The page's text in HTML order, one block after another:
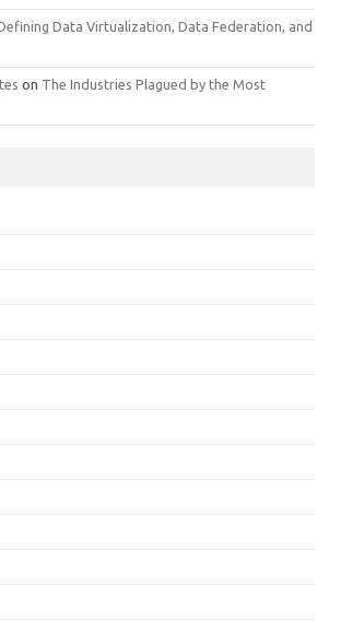
Data Virtualization, Data Federation, and
on The Industries Plagued by the Most